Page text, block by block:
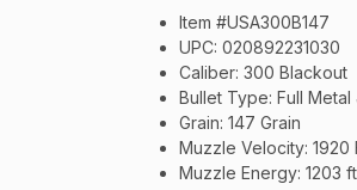
Item #USA300B147
UPC: 020892231030
Caliber: 300 Blackout
Bullet Type: Full
Grain: 147 Grain
Muzzle Velocity: 1920
Muzzle Energy: 1203